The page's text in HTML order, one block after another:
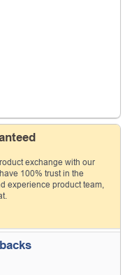
exchange with our
100% trust in the
experience product team,